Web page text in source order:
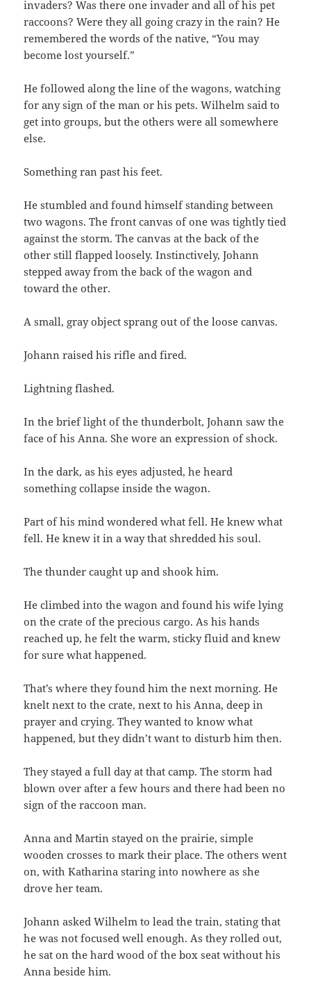
invaders? Was there one invader and all of his pet
raccoons? Were they all going crazy in the rain? He
remembered the words of the native, “You may
become lost yourself.”
He followed along the line of the wagons, watching
for any sign of the man or his pets. Wilhelm said to
get into groups, but the others were all somewhere
else.
Something ran past his feet.
He stumbled and found himself standing between
two wagons. The front canvas of one was tightly tied
against the storm. The canvas at the back of the
other still flapped loosely. Instinctively, Johann
stepped away from the back of the wagon and
toward the other.
A small, gray object sprang out of the loose canvas.
Johann raised his rifle and fired.
Lightning flashed.
In the brief light of the thunderbolt, Johann saw the
face of his Anna. She wore an expression of shock.
In the dark, as his eyes adjusted, he heard
something collapse inside the wagon.
Part of his mind wondered what fell. He knew what
fell. He knew it in a way that shredded his soul.
The thunder caught up and shook him.
He climbed into the wagon and found his wife lying
on the crate of the precious cargo. As his hands
reached up, he felt the warm, sticky fluid and knew
for sure what happened.
That’s where they found him the next morning. He
knelt next to the crate, next to his Anna, deep in
prayer and crying. They wanted to know what
happened, but they didn’t want to disturb him then.
They stayed a full day at that camp. The storm had
blown over after a few hours and there had been no
sign of the raccoon man.
Anna and Martin stayed on the prairie, simple
wooden crosses to mark their place. The others went
on, with Katharina staring into nowhere as she
drove her team.
Johann asked Wilhelm to lead the train, stating that
he was not focused well enough. As they rolled out,
he sat on the hard wood of the box seat without his
Anna beside him.